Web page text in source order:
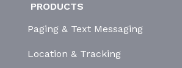
PRODUCTS
Paging & Text Messaging
Location & Tracking